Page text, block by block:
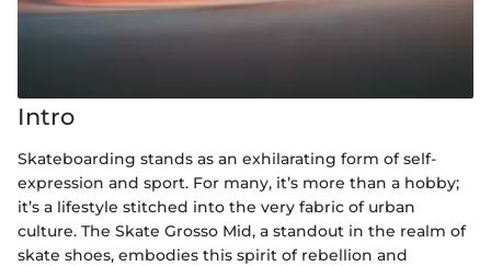
Intro
Skateboarding stands as an exhilarating form of self-
expression and sport. For many, it’s more than a hobby;
it’s a lifestyle stitched into the very fabric of urban
culture. The Skate Grosso Mid, a standout in the realm of
skate shoes, embodies this spirit of rebellion and